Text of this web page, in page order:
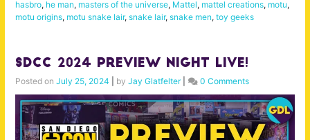
hasbro, he man, masters of the universe, Mattel, mattel creations, motu,
motu origins, motu snake lair, snake lair, snake men, toy geeks
SDCC 2024 Preview Night LIVE!
Posted on July 25, 2024 by Jay Glatfelter| 0 Comments